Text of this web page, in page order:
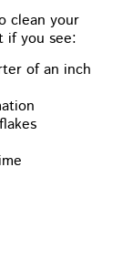
clean your
if you see:
of an inch